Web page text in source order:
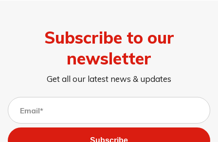
Subscribe to our
newsletter
Get all our latest news & updates
Subscribe